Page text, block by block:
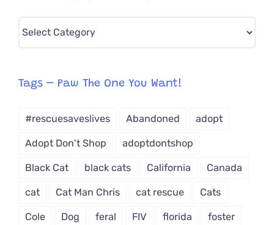
Pick
from
Tags – Paw The One You Want!
#rescuesaveslives Abandoned adopt
Adopt Don't Shop adoptdontshop
Black Cat black cats California Canada
cat Cat Man Chris cat rescue Cats
Cole Dog feral FIV florida foster